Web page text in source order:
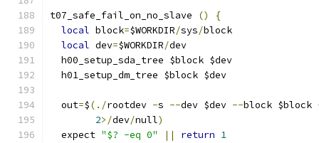
t07_safe_fail_on_no_slave ()
{
local block=$WORKDIR/sys/block
local dev=$WORKDIR/dev
  h00_setup_sda_tree $block $dev
  h01_setup_dm_tree $block $dev
  out
=$(./rootdev -s --dev $dev --block $block
2>/dev/null)
  expect
"$? -eq 0" || return 1